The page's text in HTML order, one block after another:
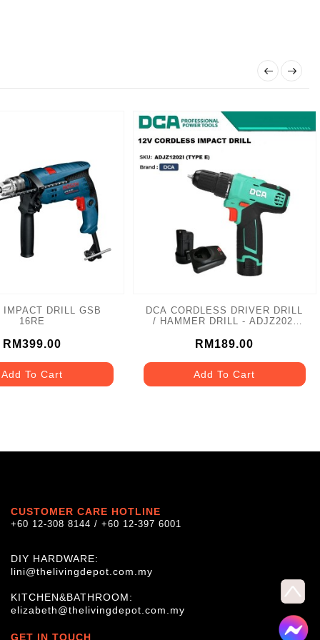
IMPACT DRILL GSB
16RE
RM399.00
Add To Cart
DCA CORDLESS DRIVER DRILL
/ HAMMER DRILL - ADJZ202I
RM189.00
Add To Cart
CUSTOMER CARE HOTLINE
+60 12-308 8144 / +60 12-397 6001
DIY HARDWARE:
lini@thelivingdepot.com.my
KITCHEN&BATHROOM:
elizabeth@thelivingdepot.com.my
GET IN TOUCH